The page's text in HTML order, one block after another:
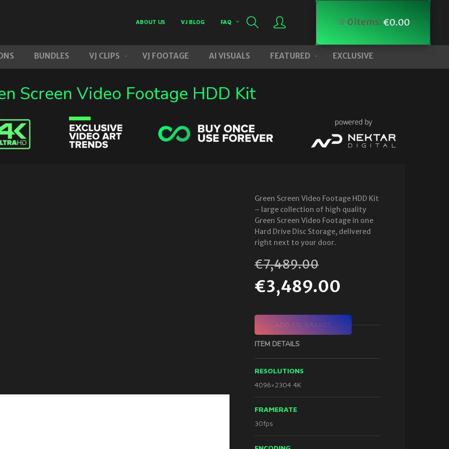
ABOUT US VJ BLOG FAQ 0items:€0.00
BUNDLES VJ CLIPS VJ FOOTAGE AI VISUALS FEATURED EXCLUSIVE
Screen Video Footage HDD Kit
Green Screen Video Footage HDD Kit
– large collection of high quality
Green Screen Video Footage in one
Hard Drive Disc Storage, delivered
right next to your door.
€7,489.00
€3,489.00
ITEM DETAILS
RESOLUTIONS
4096×2304 4K
FRAMERATE
30fps